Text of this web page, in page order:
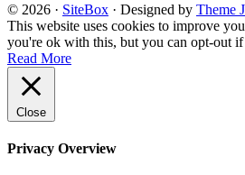
© 2026 · SiteBox · Designed by Theme
This website uses cookies to improve
you're ok with this, but you can opt-out
Read More
Close
Privacy Overview